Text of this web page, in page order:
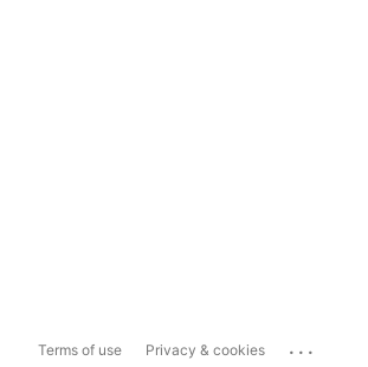
Terms of use Privacy & cookies ...